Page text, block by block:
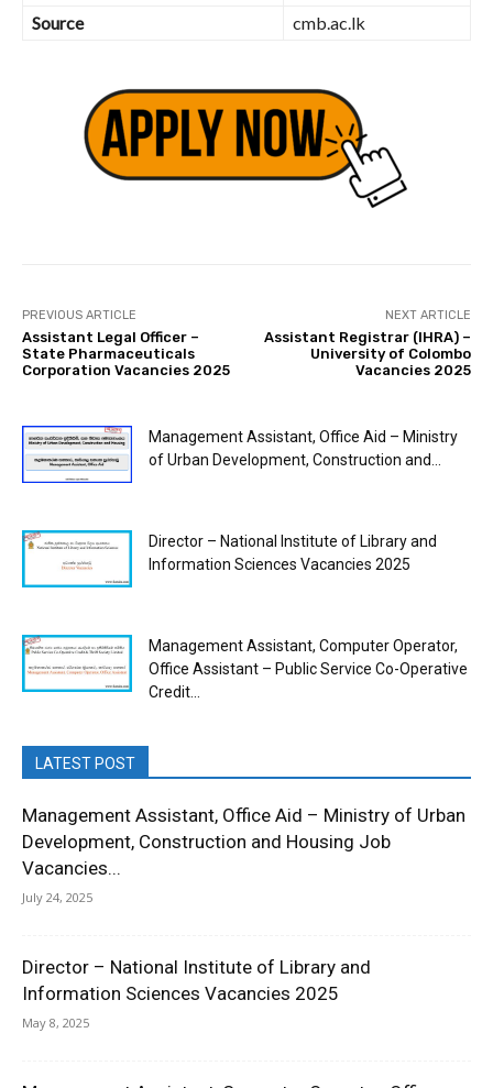
Source cmb.ac.lk
PREVIOUS ARTICLE
Assistant Legal Officer –
State Pharmaceuticals
Corporation Vacancies 2025
NEXT ARTICLE
Assistant Registrar (IHRA) –
University of Colombo
Vacancies 2025
Management Assistant, Office Aid – Ministry
of Urban Development, Construction and...
Director – National Institute of Library and
Information Sciences Vacancies 2025
Management Assistant, Computer Operator,
Office Assistant – Public Service Co-Operative
Credit...
LATEST POST
Management Assistant, Office Aid – Ministry of Urban
Development, Construction and Housing Job
Vacancies...
July 24, 2025
Director – National Institute of Library and
Information Sciences Vacancies 2025
May 8, 2025